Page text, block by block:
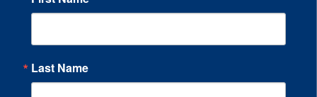
Last Name